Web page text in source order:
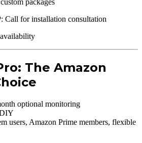
Call for installation consultation
The Amazon
optional monitoring
users, Amazon Prime members, flexible